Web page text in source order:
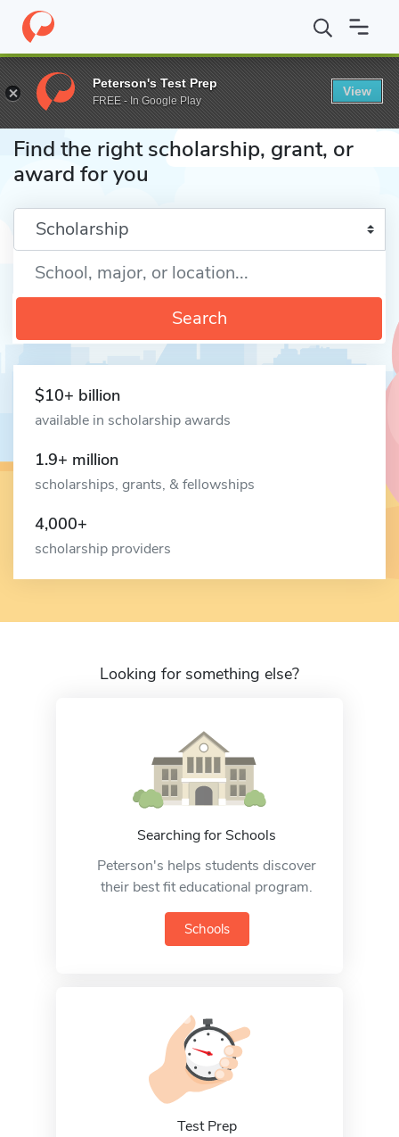
Home Fund
Find the right scholarship, grant, or
award for you
Enter a keyword
Search
$10+ billion
available in scholarship awards
1.9+ million
scholarships, grants, & fellowships
4,000+
scholarship providers
Looking for something else?
Searching for Schools
Peterson's helps students discover
their best fit educational program.
Schools
Test Prep
Peterson's Test Prep
FREE - In Google Play
View